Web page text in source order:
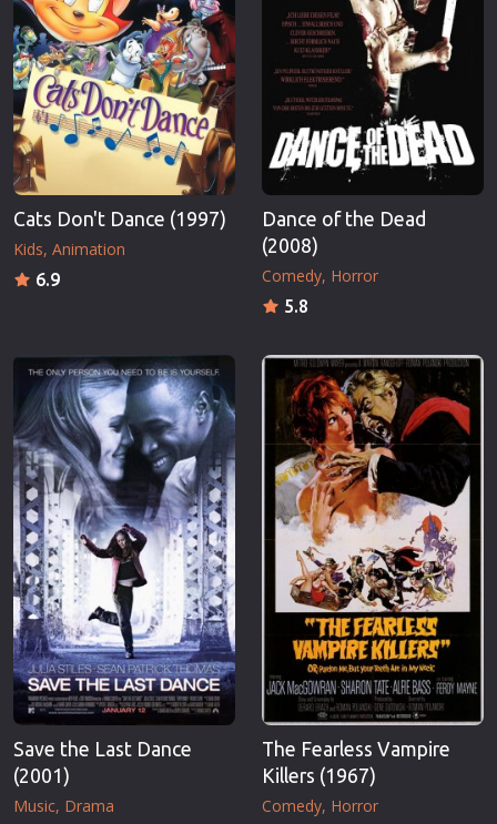
Cats Don't Dance (1997)
Kids Animation
6.9
Dance of the Dead
(2008)
Comedy Horror
5.8
Save the Last Dance
(2001)
Music Drama
The Fearless Vampire
Killers (1967)
Comedy Horror